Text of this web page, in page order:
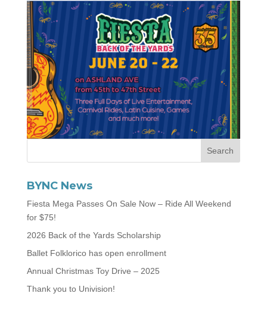
BYNC News
Fiesta Mega Passes On Sale Now – Ride All Weekend
for $75!
2026 Back of the Yards Scholarship
Ballet Folklorico has open enrollment
Annual Christmas Toy Drive – 2025
Thank you to Univision!